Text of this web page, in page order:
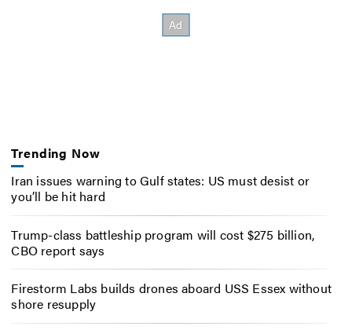
Trending Now
Iran issues warning to Gulf states: US must desist or
you’ll be hit hard
Trump-class battleship program will cost $275 billion,
CBO report says
Firestorm Labs builds drones aboard USS Essex without
shore resupply